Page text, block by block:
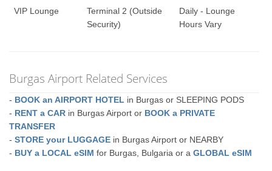
VIP Lounge
Terminal 2 (Outside
Security)
Daily - Lounge
Hours Vary
Burgas Airport Related Services
- BOOK an AIRPORT HOTEL in Burgas or SLEEPING PODS
- RENT a CAR in Burgas Airport or BOOK a PRIVATE
TRANSFER
-STORE your LUGGAGE in Burgas Airport or NEARBY
- BUY a LOCAL eSIM for Burgas, Bulgaria or aGLOBAL eSIM